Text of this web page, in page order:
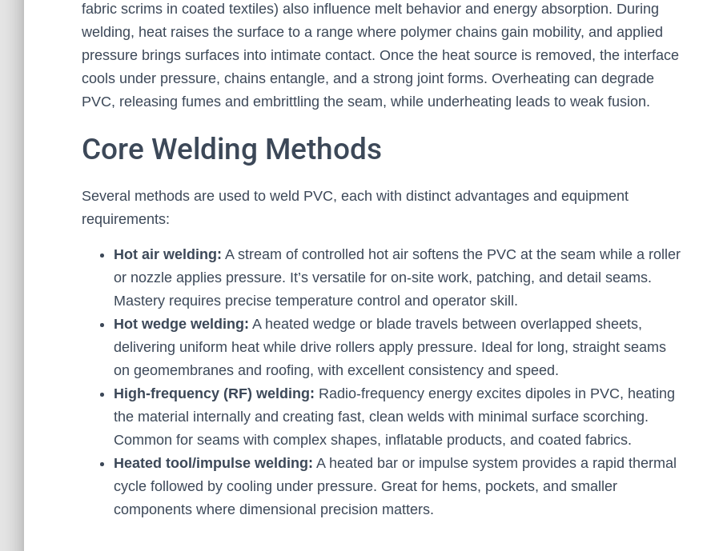
fabric scrims in coated textiles) also influence melt behavior and energy absorption. During
welding, heat raises the surface to a range where polymer chains gain mobility, and applied
pressure brings surfaces into intimate contact. Once the heat source is removed, the interface
cools under pressure, chains entangle, and a strong joint forms. Overheating can degrade
PVC, releasing fumes and embrittling the seam, while underheating leads to weak fusion.
Core Welding Methods
Several methods are used to weld PVC, each with distinct advantages and equipment
requirements:
Hot air welding: A stream of controlled hot air softens the PVC at the seam while a roller
or nozzle applies pressure. It’s versatile for on-site work, patching, and detail seams.
Mastery requires precise temperature control and operator skill.
Hot wedge welding: A heated wedge or blade travels between overlapped sheets,
delivering uniform heat while drive rollers apply pressure. Ideal for long, straight seams
on geomembranes and roofing, with excellent consistency and speed.
High-frequency (RF) welding: Radio-frequency energy excites dipoles in PVC, heating
the material internally and creating fast, clean welds with minimal surface scorching.
Common for seams with complex shapes, inflatable products, and coated fabrics.
Heated tool/impulse welding: A heated bar or impulse system provides a rapid thermal
cycle followed by cooling under pressure. Great for hems, pockets, and smaller
components where dimensional precision matters.